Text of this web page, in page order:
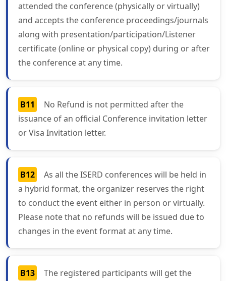
attended the conference (physically or virtually)
and accepts the conference proceedings/journals
along with presentation/participation/Listener
certificate (online or physical copy) during or after
the conference at any time.
B11
No Refund is not permitted after the
issuance of an official Conference invitation letter
or Visa Invitation letter.
B12
As all the ISERD conferences will be held in
a hybrid format, the organizer reserves the right
to conduct the event either in person or virtually.
Please note that no refunds will be issued due to
changes in the event format at any time.
B13
The registered participants will get the